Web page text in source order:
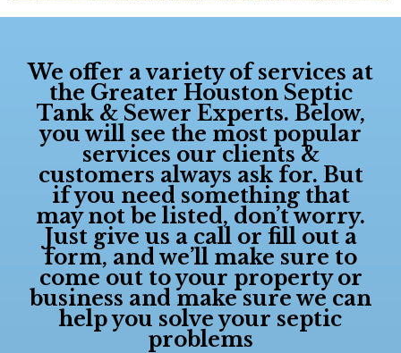
We offer a variety of services at
the Greater Houston Septic
Tank & Sewer Experts. Below,
you will see the most popular
services our clients &
customers always ask for. But
if you need something that
may not be listed, don’t worry.
Just give us a call or fill out a
form, and we’ll make sure to
come out to your property or
business and make sure we can
help you solve your septic
problems